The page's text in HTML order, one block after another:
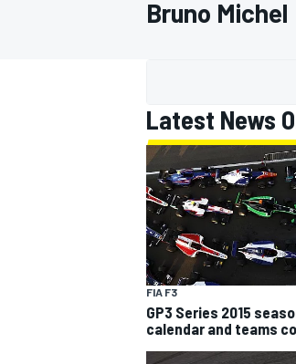
Bruno Michel
Latest News
FIA F3
GP3 Series 2015
calendar and teams